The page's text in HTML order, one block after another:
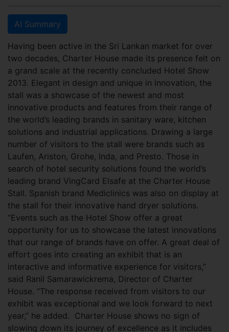
AI Summary
Having been active in the Sri Lankan market for over
two decades, Charter House made its presence felt on
a grand scale at the recently concluded Hotel Show
2013. Elegant in design and unique in innovation, the
stall was a showcase of the newest and most
innovative products and features from their range of
the world’s leading brands in sanitary ware, kitchen
solutions and industrial applications. Drawing a large
number of visitors to the stall were brands such as
Laufen, Ariston, Grohe, Inda, and Presto. Those in
search of hotel security solutions found the world’s
leading brand VingCard Elsafe at the Charter House
Stall. Spanish brand Mediclinics was also on display at
the stall for their innovative hand dryer solutions.
“Events such as the Hotel Show offer a great
opportunity for us to showcase the latest innovations
that our range of brands have on offer. A great deal of
effort goes into creating an exhibit that is an
interactive and informative experience for visitors,”
said Ranil Samarawickrema, Director of Charter
House. “The response received from visitors to our
exhibit was exceptional and we look forward to next
year,” he added. Charter House shows no sign of
slowing down its journey of excellence as it includes